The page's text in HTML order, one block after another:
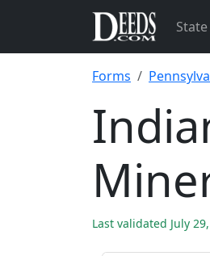
Forms
Last validated July